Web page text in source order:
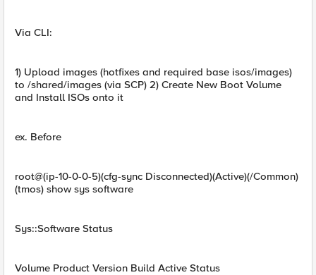
Via CLI:
1) Upload images (hotfixes and required base isos/images)
to /shared/images (via SCP) 2) Create New Boot Volume
and Install ISOs onto it
ex. Before
root@(ip-10-0-0-5)(cfg-sync Disconnected)(Active)(/Common)
(tmos) show sys software
Sys::Software Status
Volume Product Version Build Active Status